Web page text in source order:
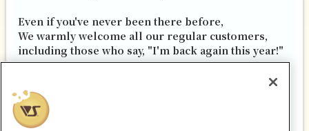
Even if you've never been there before,
We warmly welcome all our regular customers,
including those who say, "I'm back again this year!"
together with all of you.
With that in mind, all of our staff look forward to
welcoming you again this year.